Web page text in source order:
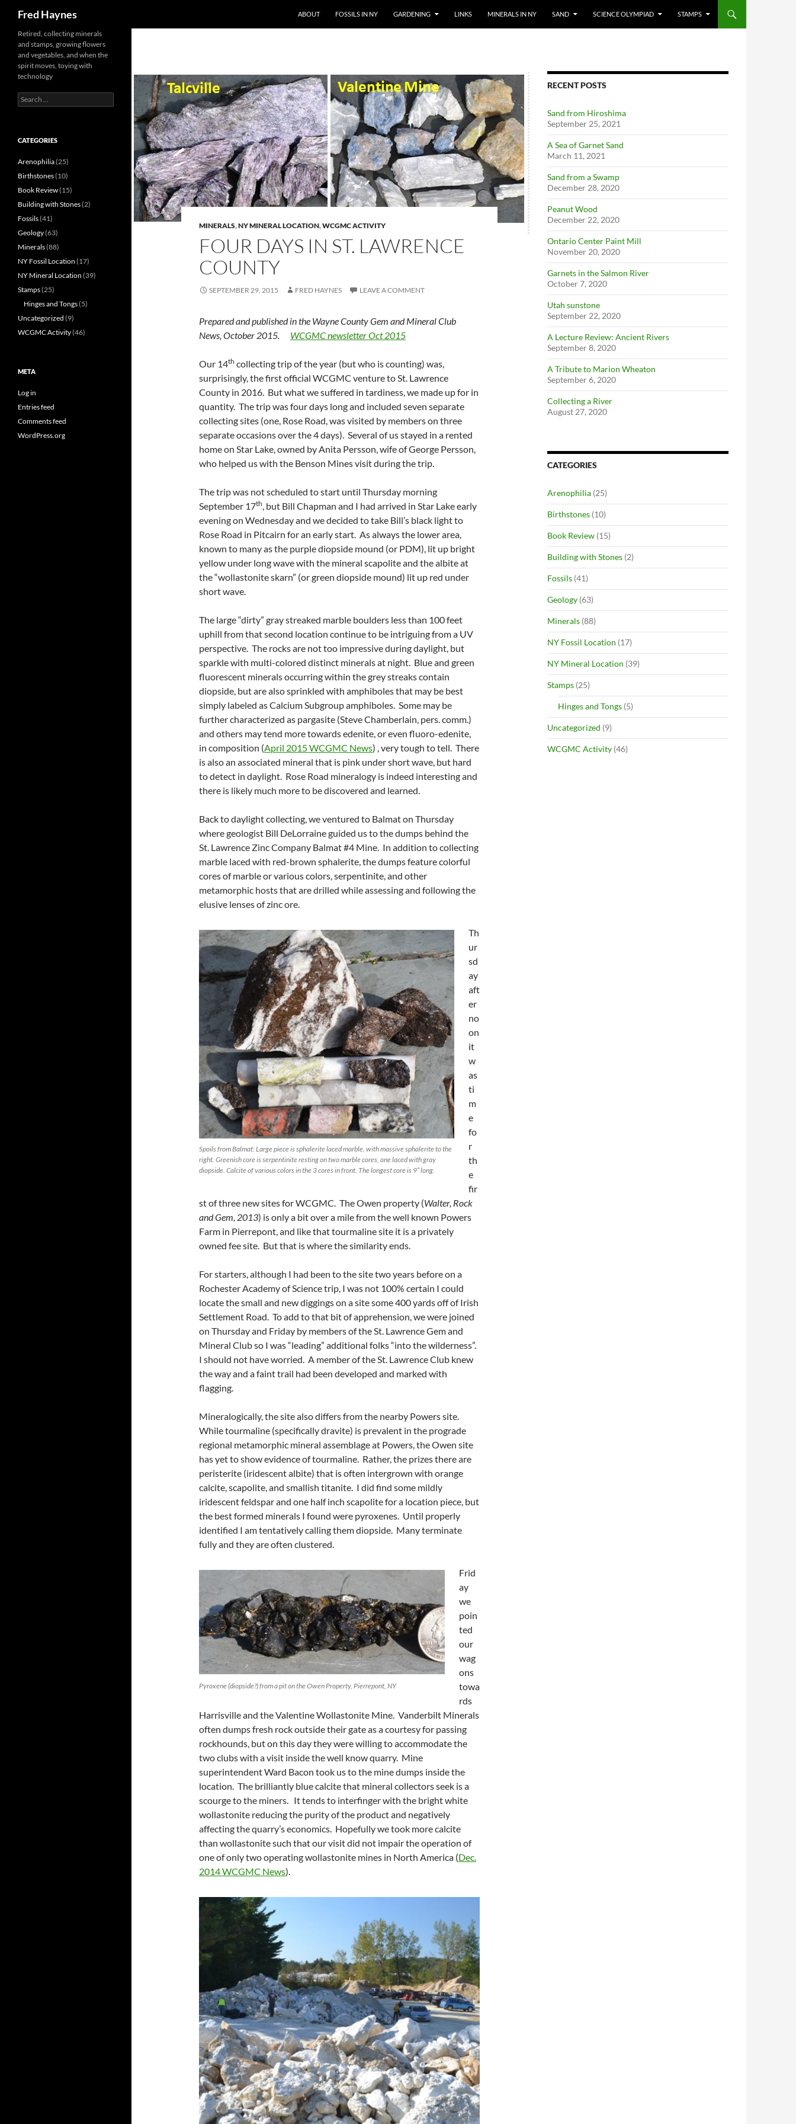
Fred Haynes
ABOUT
FOSSILS IN NY GARDENING LINKS MINERALS IN NY SAND SCIENCE OLYMPIAD STAMPS
MINERALS,NY MINERAL LOCATION,WCGMC ACTIVITY
FOUR DAYS IN ST. LAWRENCE
COUNTY
SEPTEMBER 29, 2015 FRED HAYNES LEAVE A COMMENT
Prepared and published in the Wayne County Gem and Mineral Club
News, October 2015. WCGMC newsletter Oct 2015
Our 14th collecting trip of the year (but who is counting) was,
surprisingly, the first official WCGMC venture to St. Lawrence
County in 2016. But what we suffered in tardiness, we made up for in
quantity. The trip was four days long and included seven separate
collecting sites (one, Rose Road, was visited by members on three
separate occasions over the 4 days). Several of us stayed in a rented
home on Star Lake, owned by Anita Persson, wife of George Persson,
who helped us with the Benson Mines visit during the trip.
The trip was not scheduled to start until Thursday morning
September 17th, but Bill Chapman and I had arrived in Star Lake early
evening on Wednesday and we decided to take Bill’s black light to
Rose Road in Pitcairn for an early start. As always the lower area,
known to many as the purple diopside mound (or PDM), lit up bright
yellow under long wave with the mineral scapolite and the albite at
the “wollastonite skarn” (or green diopside mound) lit up red under
short wave.
The large “dirty” gray streaked marble boulders less than 100 feet
uphill from that second location continue to be intriguing from a UV
perspective. The rocks are not too impressive during daylight, but
sparkle with multi-colored distinct minerals at night. Blue and green
fluorescent minerals occurring within the grey streaks contain
diopside, but are also sprinkled with amphiboles that may be best
simply labeled as Calcium Subgroup amphiboles. Some may be
further characterized as pargasite (Steve Chamberlain, pers. comm.)
and others may tend more towards edenite, or even fluoro-edenite,
in composition (April 2015 WCGMC News) , very tough to tell. There
is also an associated mineral that is pink under short wave, but hard
to detect in daylight. Rose Road mineralogy is indeed interesting and
there is likely much more to be discovered and learned.
Back to daylight collecting, we ventured to Balmat on Thursday
where geologist Bill DeLorraine guided us to the dumps behind the
St. Lawrence Zinc Company Balmat #4 Mine. In addition to collecting
marble laced with red-brown sphalerite, the dumps feature colorful
cores of marble or various colors, serpentinite, and other
metamorphic hosts that are drilled while assessing and following the
elusive lenses of zinc ore.
Spoils from Balmat: Large piece is sphalerite laced marble, with massive sphalerite to the
right. Greenish core is serpentinite resting on two marble cores, one laced with gray
diopside. Calcite of various colors in the 3 cores in front. The longest core is 9” long.
Th
ur
sd
ay
aft
er
no
on
it
w
as
ti
m
e
fo
r
th
e
fir
st of three new sites for WCGMC. The Owen property (Walter, Rock
and Gem, 2013) is only a bit over a mile from the well known Powers
Farm in Pierrepont, and like that tourmaline site it is a privately
owned fee site. But that is where the similarity ends.
For starters, although I had been to the site two years before on a
Rochester Academy of Science trip, I was not 100% certain I could
locate the small and new diggings on a site some 400 yards off of Irish
Settlement Road. To add to that bit of apprehension, we were joined
on Thursday and Friday by members of the St. Lawrence Gem and
Mineral Club so I was “leading” additional folks “into the wilderness”.
I should not have worried. A member of the St. Lawrence Club knew
the way and a faint trail had been developed and marked with
flagging.
Mineralogically, the site also differs from the nearby Powers site.
While tourmaline (specifically dravite) is prevalent in the prograde
regional metamorphic mineral assemblage at Powers, the Owen site
has yet to show evidence of tourmaline. Rather, the prizes there are
peristerite (iridescent albite) that is often intergrown with orange
calcite, scapolite, and smallish titanite. I did find some mildly
iridescent feldspar and one half inch scapolite for a location piece, but
the best formed minerals I found were pyroxenes. Until properly
identified I am tentatively calling them diopside. Many terminate
fully and they are often clustered.
Pyroxene (diopside?) from a pit on the Owen Property, Pierrepont, NY
Frid
ay
we
poin
ted
our
wag
ons
towa
rds
Harrisville and the Valentine Wollastonite Mine. Vanderbilt Minerals
often dumps fresh rock outside their gate as a courtesy for passing
rockhounds, but on this day they were willing to accommodate the
two clubs with a visit inside the well know quarry. Mine
superintendent Ward Bacon took us to the mine dumps inside the
location. The brilliantly blue calcite that mineral collectors seek is a
scourge to the miners. It tends to interfinger with the bright white
wollastonite reducing the purity of the product and negatively
affecting the quarry’s economics. Hopefully we took more calcite
than wollastonite such that our visit did not impair the operation of
one of only two operating wollastonite mines in North America (Dec.
2014 WCGMC News).
RECENT POSTS
Sand from Hiroshima
September 25, 2021
A Sea of Garnet Sand
March 11, 2021
Sand from a Swamp
December 28, 2020
Peanut Wood
December 22, 2020
Ontario Center Paint Mill
November 20, 2020
Garnets in the Salmon River
October 7, 2020
Utah sunstone
September 22, 2020
A Lecture Review: Ancient Rivers
September 8, 2020
A Tribute to Marion Wheaton
September 6, 2020
Collecting a River
August 27, 2020
CATEGORIES
Arenophilia (25)
Birthstones (10)
Book Review (15)
Building with Stones (2)
Fossils (41)
Geology (63)
Minerals (88)
NY Fossil Location (17)
NY Mineral Location (39)
Stamps (25)
Hinges and Tongs (5)
Uncategorized (9)
WCGMC Activity (46)
Retired, collecting minerals
and stamps, growing flowers
and vegetables, and when the
spirit moves, toying with
technology
Search
for:
CATEGORIES
Arenophilia(25)
Birthstones(10)
Book Review(15)
Building with Stones(2)
Fossils(41)
Geology(63)
Minerals(88)
NY Fossil Location (17)
NY Mineral Location (39)
Stamps(25)
Hinges and Tongs(5)
Uncategorized (9)
WCGMC Activity(46)
META
Log in
Entries feed
Comments feed
WordPress.org